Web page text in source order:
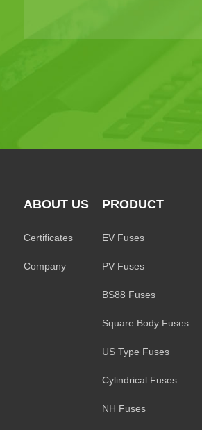
ABOUT US
Certificates
Company
PRODUCT
EV Fuses
PV Fuses
BS88 Fuses
Square Body Fuses
US Type Fuses
Cylindrical Fuses
NH Fuses